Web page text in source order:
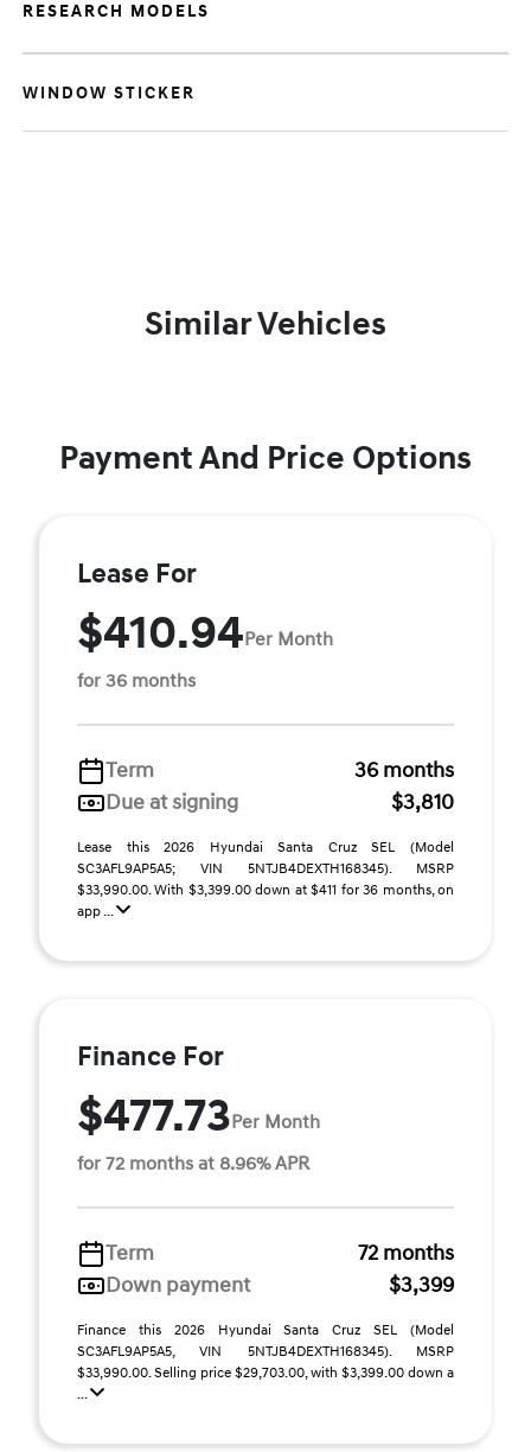
RESEARCH MODELS
WINDOW STICKER
Similar Vehicles
Payment And Price Options
Lease For
$410.94Per Month
for 36 months
Term
36 months
Due at signing
$3,810
Lease this 2026 Hyundai Santa Cruz SEL (Model
SC3AFL9AP5A5; VIN 5NTJB4DEXTH168345). MSRP
$33,990.00. With $3,399.00 down at $411 for 36 months, on
app ...
Finance For
$477.73Per Month
for 72 months at 8.96% APR
Term
72 months
Down payment
$3,399
Finance this 2026 Hyundai Santa Cruz SEL (Model
SC3AFL9AP5A5, VIN 5NTJB4DEXTH168345). MSRP
$33,990.00. Selling price $29,703.00, with $3,399.00 down a
...